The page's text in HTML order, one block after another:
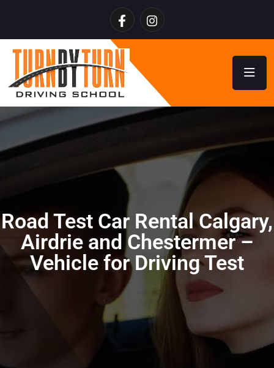
Road Test Car Rental Calgary,
Airdrie and Chestermer –
Vehicle for Driving Test